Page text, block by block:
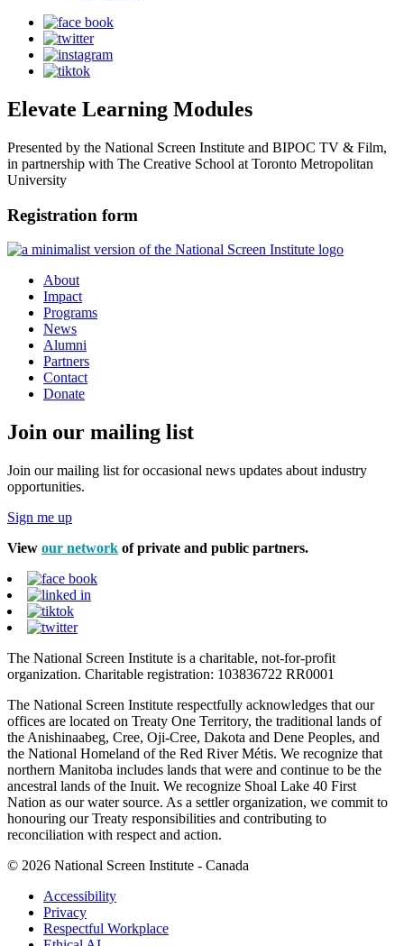
Elevate Learning Modules
Presented by the National Screen Institute and BIPOC TV & Film,
in partnership with The Creative School at Toronto Metropolitan
University
Registration form
About
Impact
Programs
News
Alumni
Partners
Contact
Donate
Join our mailing list
Join our mailing list for occasional news updates about industry
opportunities.
Sign me up
View our network of private and public partners.
The National Screen Institute is a charitable, not-for-profit
organization. Charitable registration: 103836722 RR0001
The National Screen Institute respectfully acknowledges that our
offices are located on Treaty One Territory, the traditional lands of
the Anishinaabeg, Cree, Oji-Cree, Dakota and Dene Peoples, and
the National Homeland of the Red River Métis. We recognize that
northern Manitoba includes lands that were and continue to be the
ancestral lands of the Inuit. We recognize Shoal Lake 40 First
Nation as our water source. As a settler organization, we commit to
honouring our Treaty responsibilities and contributing to
reconciliation with respect and action.
© 2026 National Screen Institute - Canada
Accessibility
Privacy
Respectful Workplace